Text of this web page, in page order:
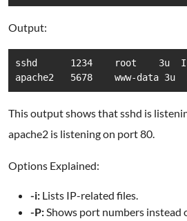
Output:
sshd      1234    root    3u
apache2   5678    www-data
This output shows that sshd is
apache2 is listening on port 80.
Options Explained:
-i: Lists IP-related files.
-P:Shows port numbers instead